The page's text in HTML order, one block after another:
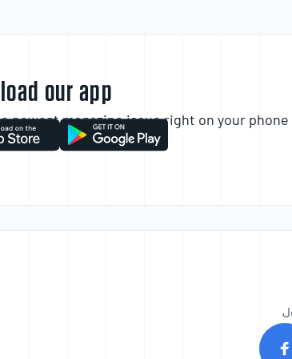
our app
newest magazine issue right on your phone